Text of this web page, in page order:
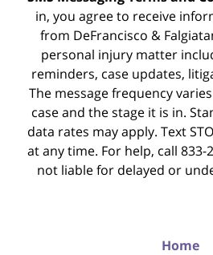
in, you agree to receive
from DeFrancisco &
personal injury matter
reminders, case updates,
The message frequency
case and the stage it is in.
data rates may apply. Text
at any time. For help, call 833-
not liable for delayed or
Home